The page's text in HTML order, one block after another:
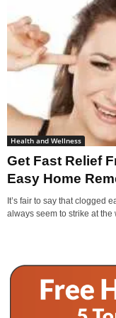
Health and Wellness
Get Fast Relief
Easy Home
It’s fair to say that clogged
always seem to strike at the